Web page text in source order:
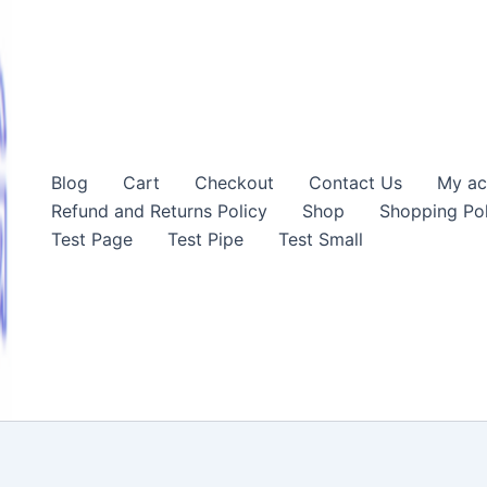
Blog Cart Checkout Contact Us My
Refund and Returns Policy
Shop Shopping
Test Page
Test Pipe Test Small